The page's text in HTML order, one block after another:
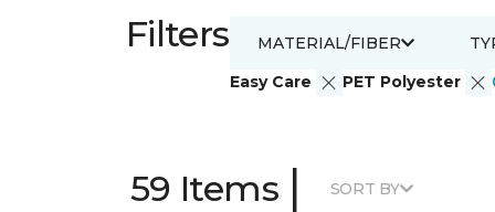
Filters
Easy Care PET Polyester
MATERIAL/FIBER
59 Items | SORT BY